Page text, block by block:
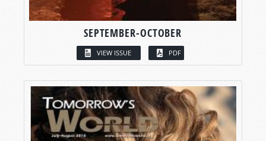
SEPTEMBER-OCTOBER
VIEW ISSUE PDF